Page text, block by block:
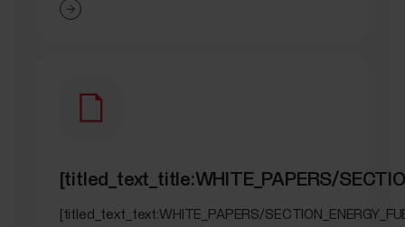
[titled_text_title:WHITE_PAPERS/
[titled_text_text:WHITE_PAPERS/